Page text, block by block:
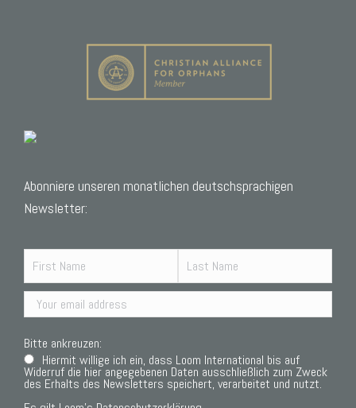
Abonniere unseren monatlichen deutschsprachigen
Newsletter:
Bitte ankreuzen:
Hiermit willige ich ein, dass Loom International bis auf
Widerruf die hier angegebenen Daten ausschließlich zum Zweck
des Erhalts des Newsletters speichert, verarbeitet und nutzt.